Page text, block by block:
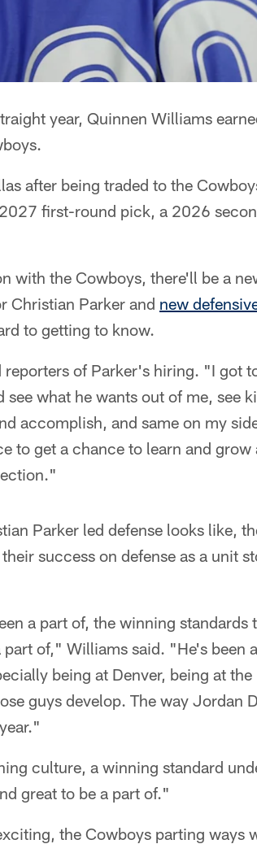
year, Quinnen Williams
after being traded to the
first-round pick, a 2026
with the Cowboys, there'll be a
Christian Parker and new
to getting to know.
of Parker's hiring. "I got
what he wants out of me, see
accomplish, and same on my
to get a chance to learn and grow
Parker led defense looks like,
success on defense as a unit
a part of, the winning standards
of," Williams said. "He's been
being at Denver, being at
guys develop. The way Jordan
culture, a winning standard
great to be a part of."
the Cowboys parting ways